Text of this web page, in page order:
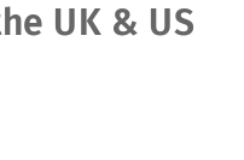
UK & US